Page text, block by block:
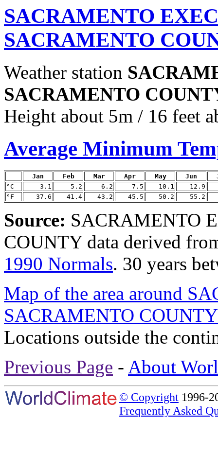
SACRAMENTO
SACRAMENTO
Weather station
SACRAMENTO
Height about 5m / 16 feet
Average Minimum
Jan Feb Mar Apr May Jun
°C
3.1 5.2 6.2 7.5 10.1
12.9
°F
37.6 41.4 43.2 45.5 50.2 55.2
Source: SACRAMENTO
COUNTY data derived
1990 Normals. 30 years
Map of the area around
SACRAMENTO
Locations outside the
Previous Page - About
© Copyright 1996-
Frequently Asked